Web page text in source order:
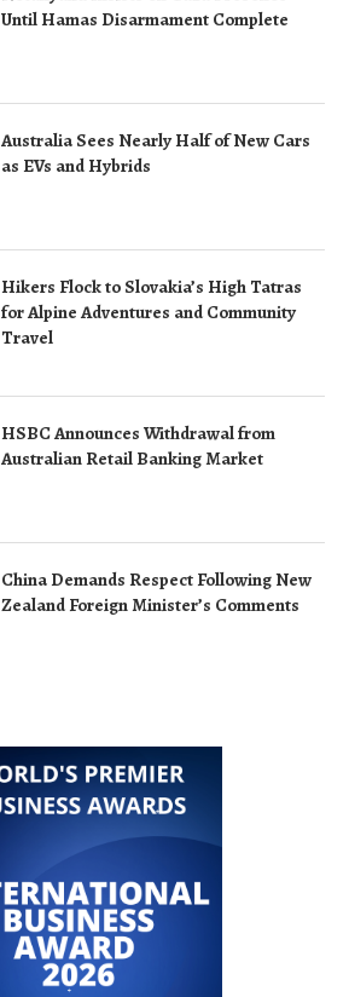
Until Hamas Disarmament Complete
Australia Sees Nearly Half of New Cars
as EVs and Hybrids
Hikers Flock to Slovakia’s High Tatras
for Alpine Adventures and Community
Travel
HSBC Announces Withdrawal from
Australian Retail Banking Market
China Demands Respect Following New
Zealand Foreign Minister’s Comments